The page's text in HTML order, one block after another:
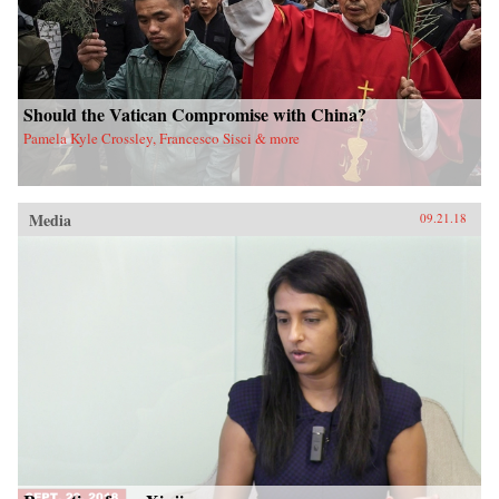
Should the Vatican Compromise with China?
Pamela Kyle Crossley, Francesco Sisci & more
Media 09.21.18